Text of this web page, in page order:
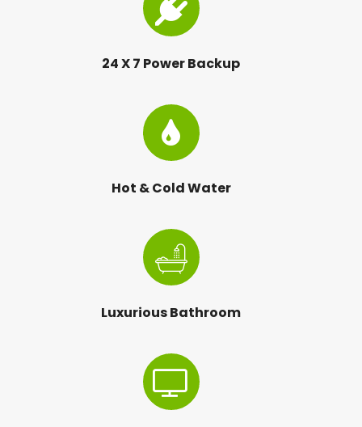
24 X 7 Power Backup
Hot & Cold Water
Luxurious Bathroom